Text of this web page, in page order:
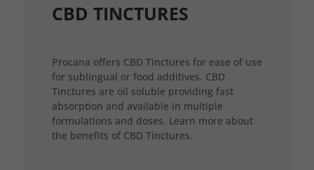
CBD TINCTURES
Procana offers CBD Tinctures for ease of use
for sublingual or food additives. CBD
Tinctures are oil soluble providing fast
absorption and available in multiple
formulations and doses. Learn more about
the benefits of CBD Tinctures.